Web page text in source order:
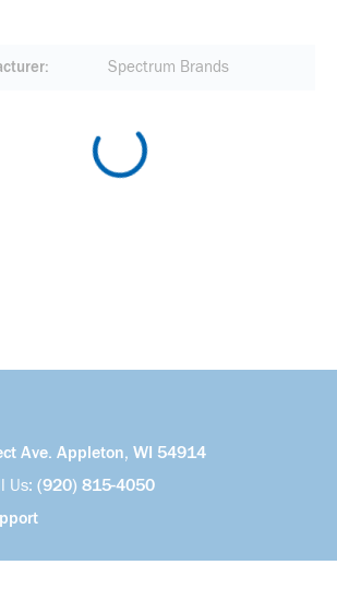
Spectrum Brands
Ave. Appleton, WI 54914
Us: (920) 815-4050